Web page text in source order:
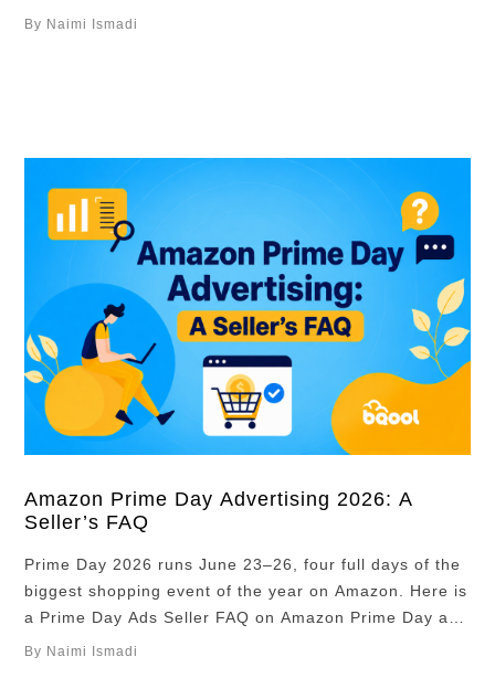
your ads from appearing for irrelevant searches, they
By Naimi Ismadi
Amazon Prime Day Advertising 2026: A
Seller’s FAQ
Prime Day 2026 runs June 23–26, four full days of the
biggest shopping event of the year on Amazon. Here is
a Prime Day Ads Seller FAQ on Amazon Prime Day ads
for private label sellers: what to plan, what to watch,
By Naimi Ismadi